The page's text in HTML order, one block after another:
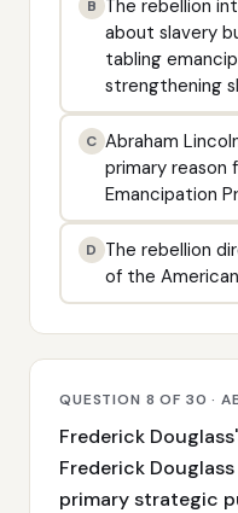
B The rebellion
about slavery
tabling
strengthening
C Abraham
primary reason
Emancipation
D The rebellion
of the
QUESTION 8 OF 30 ·
Frederick
Frederick
primary strategic